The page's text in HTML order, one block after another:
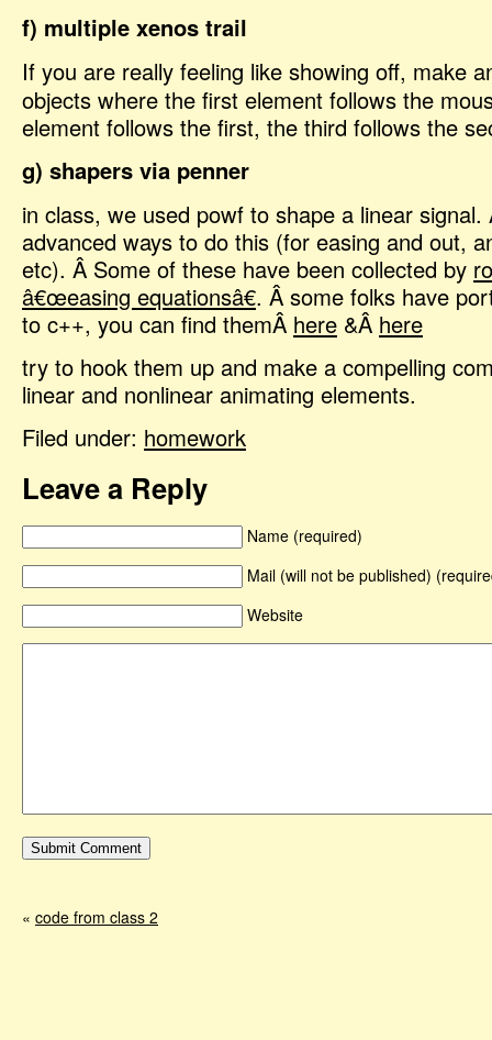
f) multiple xenos trail
If you are really feeling like showing off, make
objects where the first element follows the
element follows the first, the third follows the
g) shapers via penner
in class, we used powf to shape a linear
advanced ways to do this (for easing and out,
etc). Â Some of these have been collected by
â€œeasing equationsâ€. Â some folks have
to c++, you can find themÂ here &Â here
try to hook them up and make a compelling
linear and nonlinear animating elements.
Filed under: homework
Leave a Reply
Name (required)
Mail (will not be published)
Website
« code from class 2